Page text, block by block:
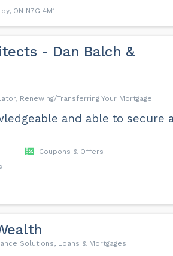
ON N7G 4M1
- Dan Balch &
Renewing/Transferring Your Mortgage
and able to secure
Coupons & Offers
Solutions, Loans & Mortgages